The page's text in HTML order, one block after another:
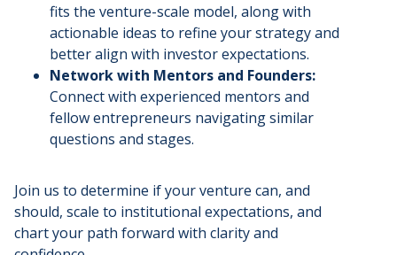
fits the venture-scale model, along with
actionable ideas to refine your strategy and
better align with investor expectations.
Network with Mentors and Founders:
Connect with experienced mentors and
fellow entrepreneurs navigating similar
questions and stages.
Join us to determine if your venture can, and
should, scale to institutional expectations, and
chart your path forward with clarity and